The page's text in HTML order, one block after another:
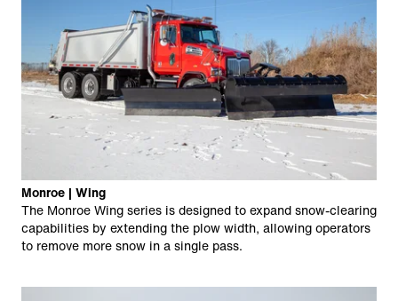
Monroe | Wing
The Monroe Wing series is designed to expand snow-clearing
capabilities by extending the plow width, allowing operators
to remove more snow in a single pass.